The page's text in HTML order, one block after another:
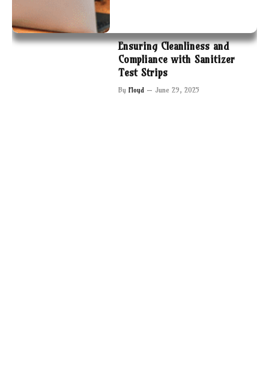
Ensuring Cleanliness and
Compliance with Sanitizer
Test Strips
By Floyd June 29, 2025